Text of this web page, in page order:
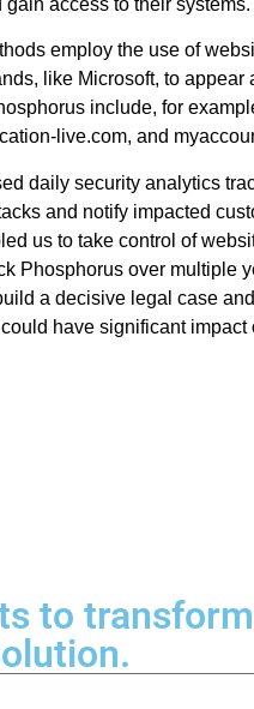
gain access to their systems.
employ the use of
like Microsoft, to appear
include, for
live.com, and
daily security analytics
and notify impacted
us to take control of
Phosphorus over multiple
a decisive legal case
have significant impact
to